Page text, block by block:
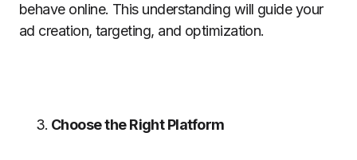
behave online. This understanding will guide your
ad creation, targeting, and optimization.
Choose the Right Platform